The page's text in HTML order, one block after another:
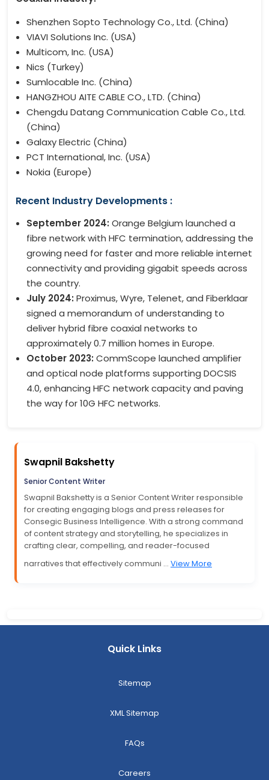
Shenzhen Sopto Technology Co., Ltd. (China)
VIAVI Solutions Inc. (USA)
Multicom, Inc. (USA)
Nics (Turkey)
Sumlocable Inc. (China)
HANGZHOU AITE CABLE CO., LTD. (China)
Chengdu Datang Communication Cable Co., Ltd.
(China)
Galaxy Electric (China)
PCT International, Inc. (USA)
Nokia (Europe)
Recent Industry Developments :
September 2024: Orange Belgium launched a
fibre network with HFC termination, addressing the
growing need for faster and more reliable internet
connectivity and providing gigabit speeds across
the country.
July 2024: Proximus, Wyre, Telenet, and Fiberklaar
signed a memorandum of understanding to
deliver hybrid fibre coaxial networks to
approximately 0.7 million homes in Europe.
October 2023: CommScope launched amplifier
and optical node platforms supporting DOCSIS
4.0, enhancing HFC network capacity and paving
the way for 10G HFC networks.
Swapnil Bakshetty
Senior Content Writer
Swapnil Bakshetty is a Senior Content Writer responsible
for creating engaging blogs and press releases for
Consegic Business Intelligence. With a strong command
of content strategy and storytelling, he specializes in
crafting clear, compelling, and reader-focused
narratives that effectively communi ... View More
Quick Links
Sitemap
XML Sitemap
FAQs
Careers